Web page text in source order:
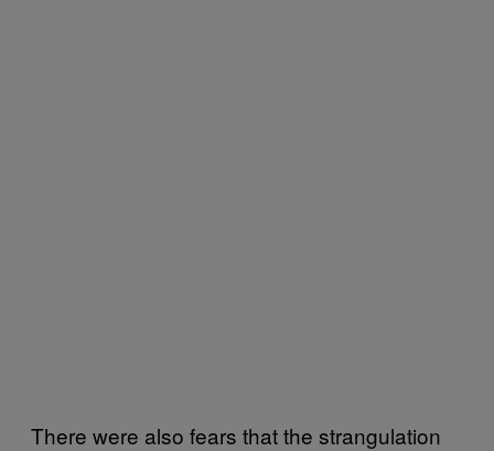
There were also fears that the strangulation